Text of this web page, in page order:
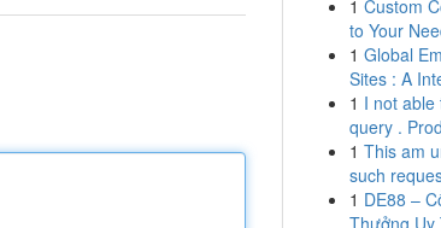
1 Custom
to Your
1 Global
Sites : A
1 I not able
query .
1 This am
such
1 DE88 –
Thưởng Uy